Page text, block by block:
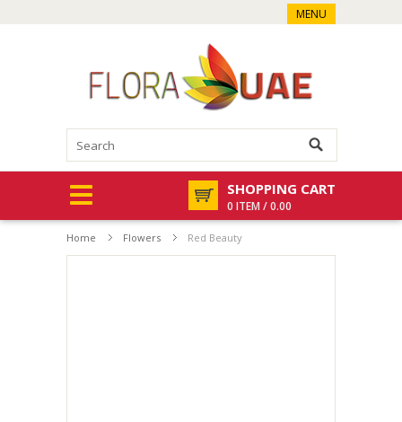
MENU
SHOPPING CART
0 ITEM / 0.00
Home Flowers Red Beauty